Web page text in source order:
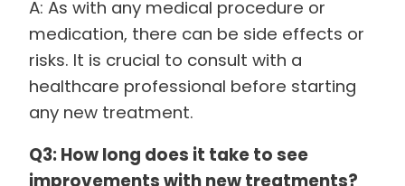
A: As with any medical procedure or
medication, there can be side effects or
risks. It is crucial to consult with a
healthcare professional before starting
any new treatment.
Q3: How long does it take to see
improvements with new treatments?